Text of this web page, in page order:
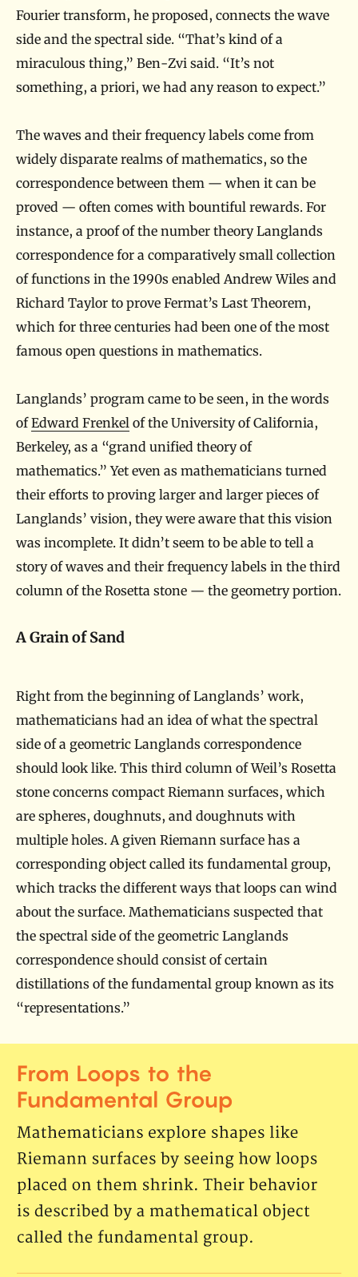
Fourier transform, he proposed, connects the wave
side and the spectral side. “That’s kind of a
miraculous thing,” Ben-Zvi said. “It’s not
something, a priori, we had any reason to expect.”
The waves and their frequency labels come from
widely disparate realms of mathematics, so the
correspondence between them — when it can be
proved — often comes with bountiful rewards. For
instance, a proof of the number theory Langlands
correspondence for a comparatively small collection
of functions in the 1990s enabled Andrew Wiles and
Richard Taylor to prove Fermat’s Last Theorem,
which for three centuries had been one of the most
famous open questions in mathematics.
Langlands’ program came to be seen, in the words
ofEdward Frenkel of the University of California,
Berkeley, as a “grand unified theory of
mathematics.” Yet even as mathematicians turned
their efforts to proving larger and larger pieces of
Langlands’ vision, they were aware that this vision
was incomplete. It didn’t seem to be able to tell a
story of waves and their frequency labels in the third
column of the Rosetta stone — the geometry portion.
A Grain of Sand
Right from the beginning of Langlands’ work,
mathematicians had an idea of what the spectral
side of a geometric Langlands correspondence
should look like. This third column of Weil’s Rosetta
stone concerns compact Riemann surfaces, which
are spheres, doughnuts, and doughnuts with
multiple holes. A given Riemann surface has a
corresponding object called its fundamental group,
which tracks the different ways that loops can wind
about the surface. Mathematicians suspected that
the spectral side of the geometric Langlands
correspondence should consist of certain
distillations of the fundamental group known as its
“representations.”